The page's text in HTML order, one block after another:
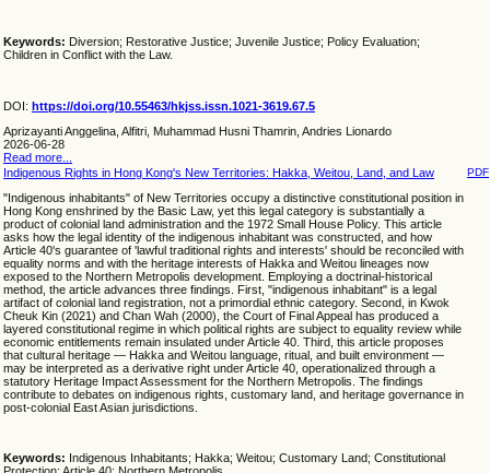
Keywords: Diversion; Restorative Justice; Juvenile Justice; Policy Evaluation;
Children in Conflict with the Law.
DOI: https://doi.org/10.55463/hkjss.issn.1021-3619.67.5
Aprizayanti Anggelina, Alfitri, Muhammad Husni Thamrin, Andries Lionardo
2026-06-28
Read more...
Indigenous Rights in Hong Kong's New Territories: Hakka, Weitou, Land, and Law
"Indigenous inhabitants" of New Territories occupy a distinctive constitutional position in
Hong Kong enshrined by the Basic Law, yet this legal category is substantially a
product of colonial land administration and the 1972 Small House Policy. This article
asks how the legal identity of the indigenous inhabitant was constructed, and how
Article 40's guarantee of 'lawful traditional rights and interests' should be reconciled with
equality norms and with the heritage interests of Hakka and Weitou lineages now
exposed to the Northern Metropolis development. Employing a doctrinal-historical
method, the article advances three findings. First, "indigenous inhabitant" is a legal
artifact of colonial land registration, not a primordial ethnic category. Second, in Kwok
Cheuk Kin (2021) and Chan Wah (2000), the Court of Final Appeal has produced a
layered constitutional regime in which political rights are subject to equality review while
economic entitlements remain insulated under Article 40. Third, this article proposes
that cultural heritage — Hakka and Weitou language, ritual, and built environment —
may be interpreted as a derivative right under Article 40, operationalized through a
statutory Heritage Impact Assessment for the Northern Metropolis. The findings
contribute to debates on indigenous rights, customary land, and heritage governance in
post-colonial East Asian jurisdictions.
Keywords: Indigenous Inhabitants; Hakka; Weitou; Customary Land; Constitutional
PDF